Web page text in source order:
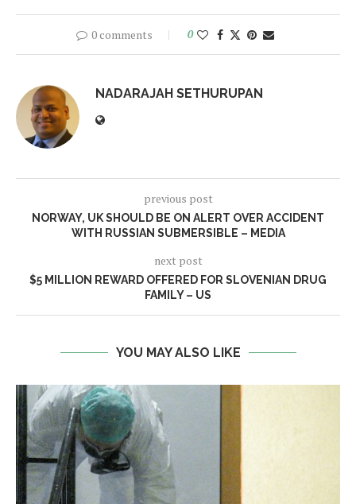
0 comments 0
NADARAJAH SETHURUPAN
previous post
NORWAY, UK SHOULD BE ON ALERT OVER ACCIDENT
WITH RUSSIAN SUBMERSIBLE – MEDIA
next post
$5 MILLION REWARD OFFERED FOR SLOVENIAN DRUG
FAMILY – US
YOU MAY ALSO LIKE